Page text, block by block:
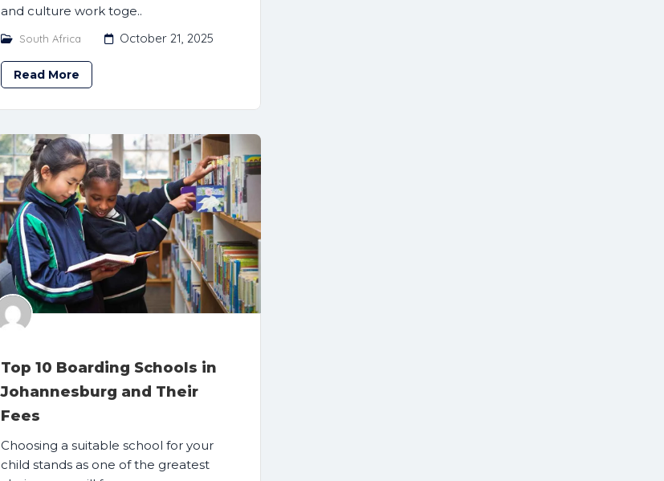
and culture work toge..
South Africa October 21, 2025
Read More
Top 10 Boarding Schools in
Johannesburg and Their
Fees
Choosing a suitable school for your
child stands as one of the greatest